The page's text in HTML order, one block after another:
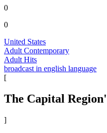
0
0
United States
Adult Contemporary
Adult Hits
broadcast in english language
[
The Capital
]